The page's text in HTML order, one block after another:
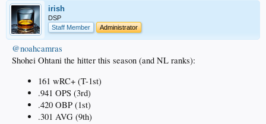
irish
DSP
Staff Member
Administrator
@noahcamras
Shohei Ohtani the hitter this season (and NL ranks):
161 wRC+ (T-1st)
.941 OPS (3rd)
.420 OBP (1st)
.301 AVG (9th)